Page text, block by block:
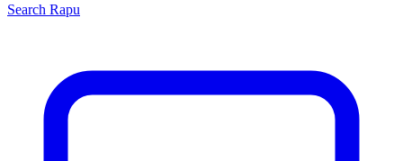
Search Rapu